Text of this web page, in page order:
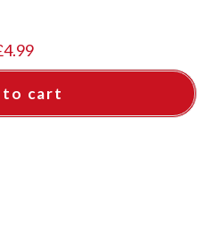
4.99
to cart